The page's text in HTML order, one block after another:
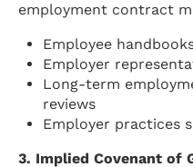
employment contract
Employee
Employer
Long-term
reviews
Employer practices
3. Implied Covenant of